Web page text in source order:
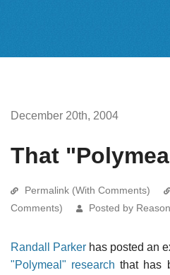
December 20th, 2004
That
Permalink (With Comments)
Comments)
Posted by Reason
Randall Parker has posted an
"Polymeal" research that has